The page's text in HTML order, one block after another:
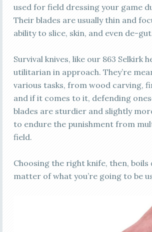
used for field dressing your game
Their blades are usually thin and
ability to slice, skin, and even de-
Survival knives, like our 863 Selkirk
utilitarian in approach. They’re
various tasks, from wood carving,
and if it comes to it, defending
blades are sturdier and slightly
to endure the punishment from
field.
Choosing the right knife, then, boils
matter of what you’re going to be